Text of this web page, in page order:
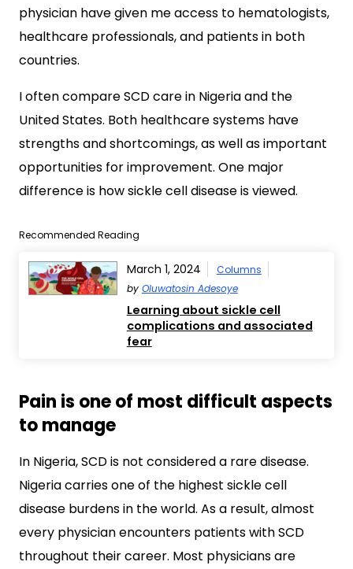
physician have given me access to hematologists,
healthcare professionals, and patients in both
countries.
I often compare SCD care in Nigeria and the
United States. Both healthcare systems have
strengths and shortcomings, as well as important
opportunities for improvement. One major
difference is how sickle cell disease is viewed.
Recommended Reading
March 1, 2024
Columns
by Oluwatosin Adesoye
Learning about sickle cell
complications and associated
fear
Pain is one of most difficult aspects
to manage
In Nigeria, SCD is not considered a rare disease.
Nigeria carries one of the highest sickle cell
disease burdens in the world. As a result, almost
every physician encounters patients with SCD
throughout their career. Most physicians are